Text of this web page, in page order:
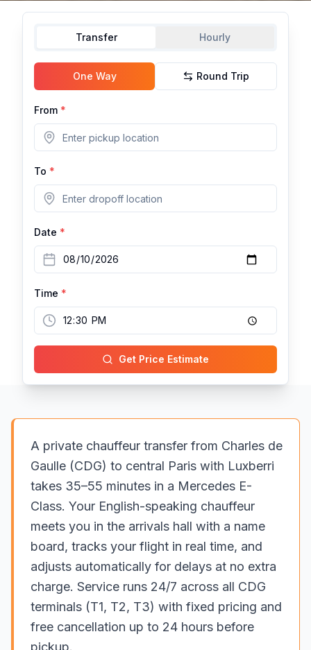
Transfer Hourly
One Way Round Trip
From *
To *
Date *
Time *
Get Price Estimate
A private chauffeur transfer from Charles de
Gaulle (CDG) to central Paris with Luxberri
takes 35–55 minutes in a Mercedes E-
Class. Your English-speaking chauffeur
meets you in the arrivals hall with a name
board, tracks your flight in real time, and
adjusts automatically for delays at no extra
charge. Service runs 24/7 across all CDG
terminals (T1, T2, T3) with fixed pricing and
free cancellation up to 24 hours before
pickup.